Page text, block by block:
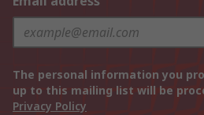
The personal information you
up to this mailing list will be
Privacy Policy